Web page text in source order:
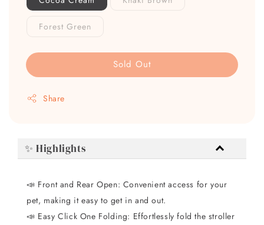
Forest Green
Sold Out
Share
✨ Highlights
📣 Front and Rear Open: Convenient access for your
pet, making it easy to get in and out.
📣 Easy Click One Folding: Effortlessly fold the stroller